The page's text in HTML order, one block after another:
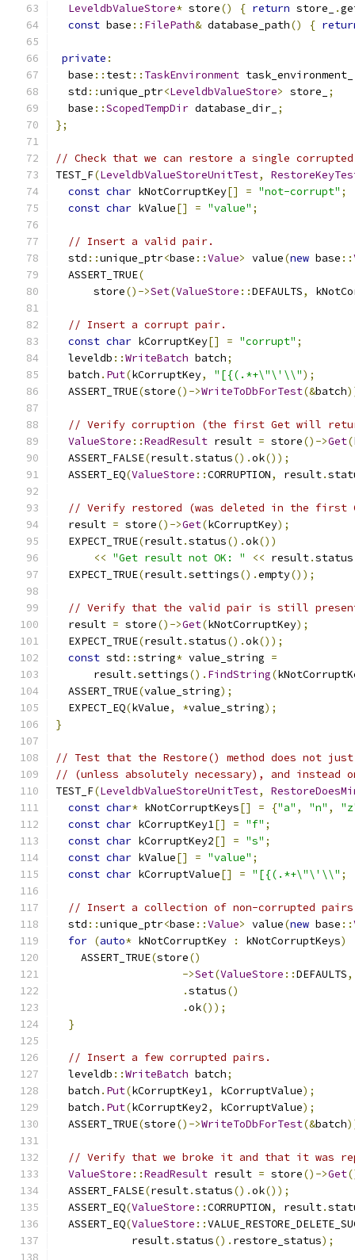
LeveldbValueStore* store() { return store_ .
const base :: FilePath& database_path() {
private :
  base
:: test:: TaskEnvironment task_environment_
  std
::unique_ptr<LeveldbValueStore> store_
;
  base
::ScopedTempDir database_dir_ ;
};
// Check that we can restore a single
TEST_F(LeveldbValueStoreUnitTest,
const char kNotCorruptKey[] = "not-corrupt" ;
const char kValue[] = "value" ;
// Insert a valid pair.
  std
::unique_ptr<base ::Value> value(new base ::
  ASSERT_TRUE
(
      store
()->Set(ValueStore ::DEFAULTS,
// Insert a corrupt pair.
const char kCorruptKey[] = "corrupt" ;
  leveldb
::WriteBatch batch;
  batch
. Put(kCorruptKey, "[{(.*+\"\'\\");
  ASSERT_TRUE
(store()->WriteToDbForTest(&batch
// Verify corruption (the first Get will
ValueStore ::ReadResult result = store()->Get(
  ASSERT_FALSE
(result.status().ok());
  ASSERT_EQ
(ValueStore ::CORRUPTION, result.
// Verify restored (was deleted in the first
  result
= store()->Get(kCorruptKey);
  EXPECT_TRUE
(result.status().ok())
<< "Get result not OK: " << result.status
  EXPECT_TRUE
(result.settings().empty());
// Verify that the valid pair is still
  result
= store()->Get(kNotCorruptKey);
  EXPECT_TRUE
(result.status().ok());
const std ::string* value_string =
      result
.settings(). FindString(
  ASSERT_TRUE
(value_string);
  EXPECT_EQ
(kValue, *value_string);
}
// Test that the Restore() method does not
// (unless absolutely necessary), and instead
TEST_F(LeveldbValueStoreUnitTest,
const char* kNotCorruptKeys[] = {"a" , "n" ,
const char kCorruptKey1[] = "f" ;
const char kCorruptKey2[] = "s" ;
const char kValue[] = "value" ;
const char kCorruptValue[] = "[{(.*+\"\'\\" ;
// Insert a collection of non-corrupted
  std
::unique_ptr<base ::Value> value(new base ::
for (auto* kNotCorruptKey : kNotCorruptKeys)
    ASSERT_TRUE
(store()
->Set(ValueStore ::DEFAULTS,
.status()
.ok());
}
// Insert a few corrupted pairs.
  leveldb
::WriteBatch batch;
  batch
. Put(kCorruptKey1, kCorruptValue);
  batch
. Put(kCorruptKey2, kCorruptValue);
  ASSERT_TRUE
(store()->WriteToDbForTest(&batch
// Verify that we broke it and that it was
ValueStore ::ReadResult result = store()->Get
  ASSERT_FALSE
(result.status().ok());
  ASSERT_EQ
(ValueStore ::CORRUPTION, result.
  ASSERT_EQ
(ValueStore ::
            result
.status(). restore_status);